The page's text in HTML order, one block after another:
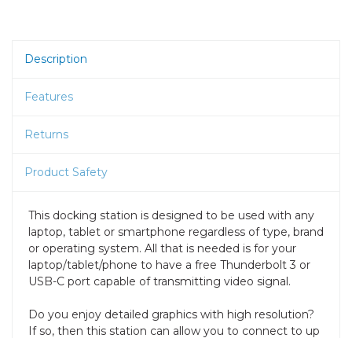
Description
Features
Returns
Product Safety
This docking station is designed to be used with any
laptop, tablet or smartphone regardless of type, brand
or operating system. All that is needed is for your
laptop/tablet/phone to have a free Thunderbolt 3 or
USB-C port capable of transmitting video signal.
Do you enjoy detailed graphics with high resolution?
If so, then this station can allow you to connect to up